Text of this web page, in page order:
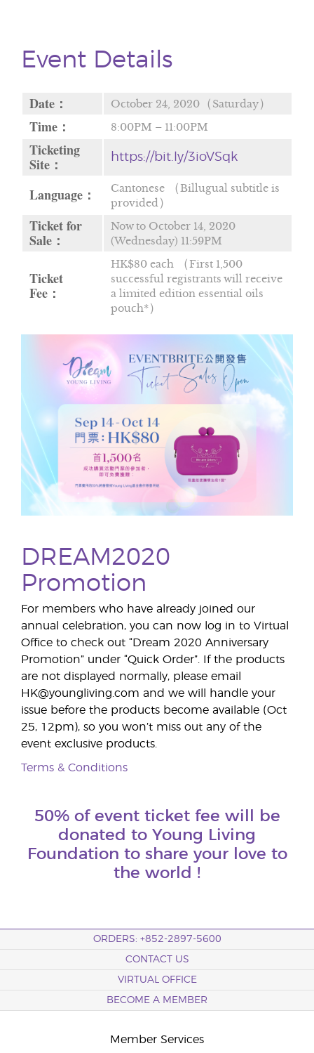
Event Details
Date： October 24, 2020（Saturday）
Time： 8:00PM – 11:00PM
Ticketing
Site：
https://bit.ly/3ioVSqk
Language：
Cantonese （Billugual subtitle is
provided）
Ticket for
Sale：
Now to October 14, 2020
(Wednesday) 11:59PM
Ticket
Fee：
HK$80 each （First 1,500
successful registrants will receive
a limited edition essential oils
pouch*）
DREAM2020
Promotion
For members who have already joined our
annual celebration, you can now log in to Virtual
Office to check out “Dream 2020 Anniversary
Promotion” under “Quick Order”. If the products
are not displayed normally, please email
HK@youngliving.com and we will handle your
issue before the products become available (Oct
25, 12pm), so you won’t miss out any of the
event exclusive products.
Terms & Conditions
50% of event ticket fee will be
donated to Young Living
Foundation to share your love to
the world !
ORDERS: +852-2897-5600
CONTACT US
VIRTUAL OFFICE
BECOME A MEMBER
Member Services